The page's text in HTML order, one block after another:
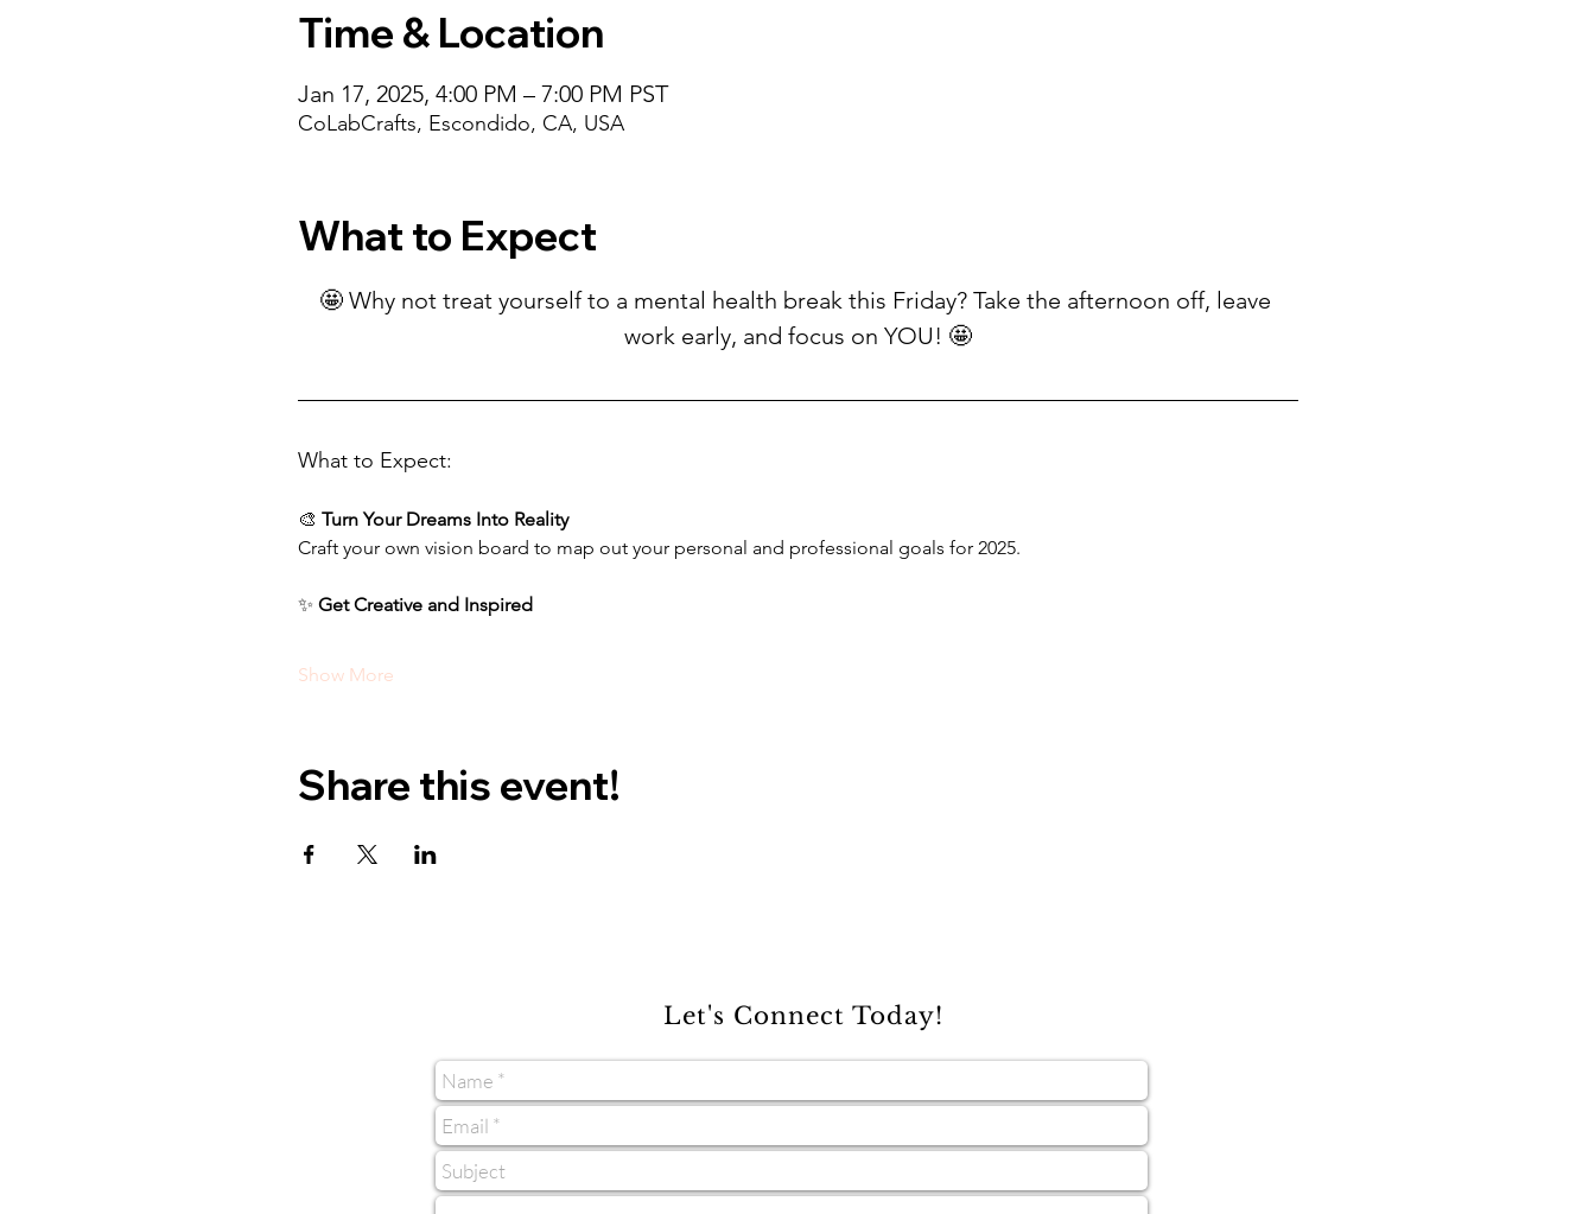
Time & Location
Jan 17, 2025, 4:00 PM – 7:00 PM PST
CoLabCrafts, Escondido, CA, USA
What to Expect
🤩 Why not treat yourself to a mental health break this Friday? Take the afternoon off, leave
work early, and focus on YOU! 🤩
What to Expect:
🎨 Turn Your Dreams Into Reality
Craft your own vision board to map out your personal and professional goals for 2025.
✨ Get Creative and Inspired
Show More
Share this event!
Let's Connect Today!